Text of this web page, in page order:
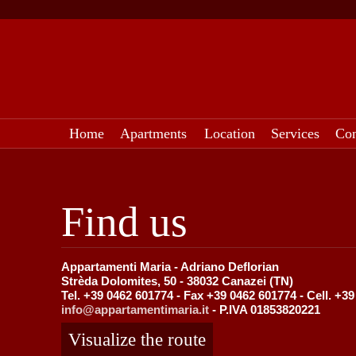
Home Apartments Location Services
Find us
Appartamenti Maria - Adriano Deflorian
Strèda Dolomites, 50 - 38032 Canazei (TN)
Tel. +39 0462 601774 - Fax +39 0462 601774 - Cell.
info@appartamentimaria.it - P.IVA 01853820221
Visualize the route